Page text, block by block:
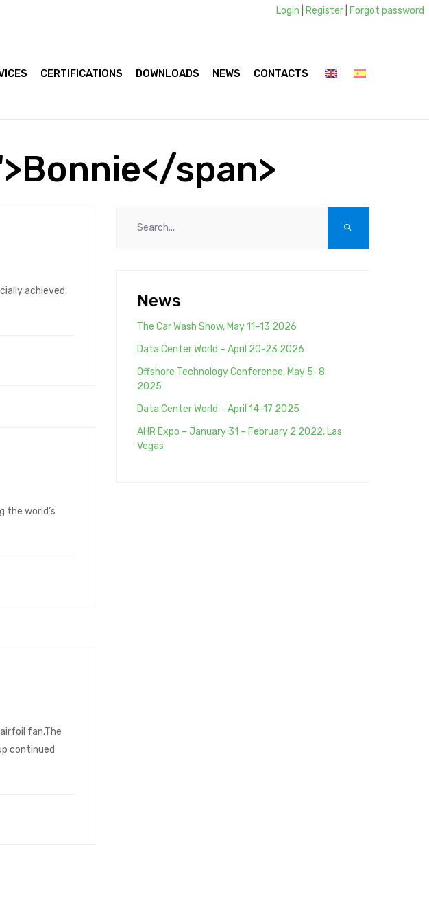
Login Register Forgot password
CERTIFICATIONS DOWNLOADS NEWS CONTACTS
span>
achieved.
the world’s
fan.The
continued
News
The Car Wash Show, May 11–13 2026
Data Center World – April 20-23 2026
Offshore Technology Conference, May 5–8
2025
Data Center World – April 14-17 2025
AHR Expo – January 31 – February 2 2022, Las
Vegas